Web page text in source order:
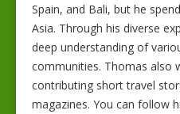
Spain, and Bali, but he
Asia. Through his diverse
deep understanding of
communities. Thomas also
contributing short travel
magazines. You can follow